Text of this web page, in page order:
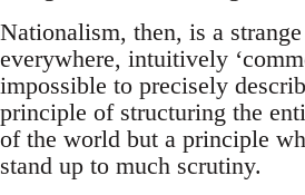
Nationalism, then, is a
everywhere, intuitively
impossible to precisely
principle of structuring the
of the world but a principle
stand up to much scrutiny.